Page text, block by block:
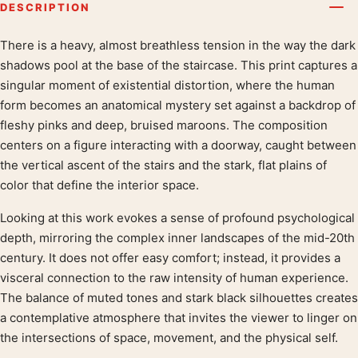
DESCRIPTION
Product description
There is a heavy, almost breathless tension in the way the dark
shadows pool at the base of the staircase. This print captures a
singular moment of existential distortion, where the human
form becomes an anatomical mystery set against a backdrop of
fleshy pinks and deep, bruised maroons. The composition
centers on a figure interacting with a doorway, caught between
the vertical ascent of the stairs and the stark, flat plains of
color that define the interior space.
Looking at this work evokes a sense of profound psychological
depth, mirroring the complex inner landscapes of the mid-20th
century. It does not offer easy comfort; instead, it provides a
visceral connection to the raw intensity of human experience.
The balance of muted tones and stark black silhouettes creates
a contemplative atmosphere that invites the viewer to linger on
the intersections of space, movement, and the physical self.